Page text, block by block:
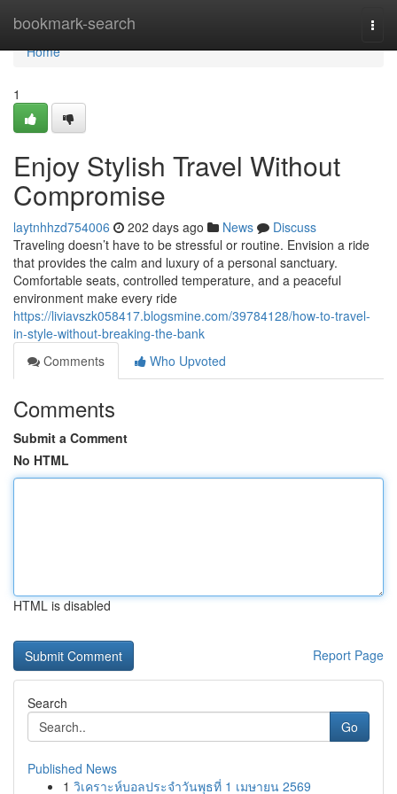
bookmark-search
Home
Home
1
Enjoy Stylish Travel Without
Compromise
laytnhhzd754006 202 days ago News
Discuss
Traveling doesn’t have to be stressful or routine. Envision a ride
that provides the calm and luxury of a personal sanctuary.
Comfortable seats, controlled temperature, and a peaceful
environment make every ride
https://liviavszk058417.blogsmine.com/39784128/how-to-travel-
in-style-without-breaking-the-bank
Comments
Who Upvoted
Comments
Submit a Comment
No HTML
HTML is disabled
Report Page
Search
Go
Published News
1 วิเคราะห์บอลประจำวันพุธที่ 1 เมษายน 2569